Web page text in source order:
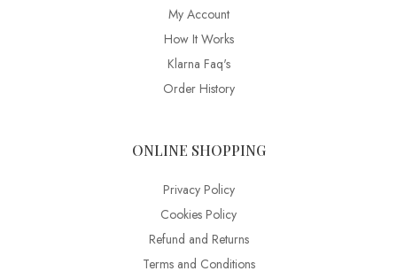
My Account
How It Works
Klarna Faq's
Order History
ONLINE SHOPPING
Privacy Policy
Cookies Policy
Refund and Returns
Terms and Conditions